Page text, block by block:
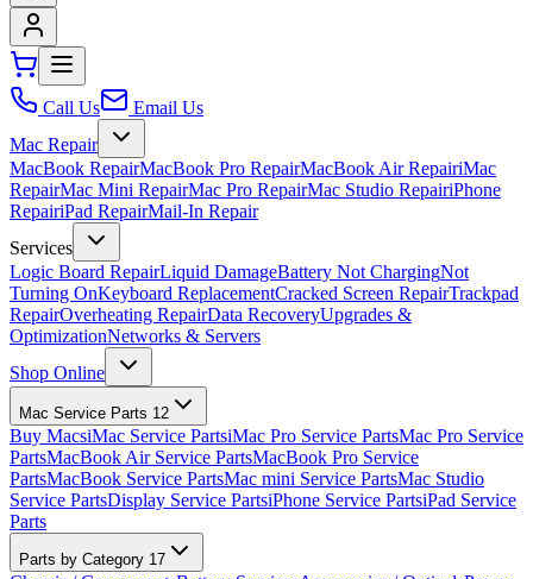
Call Us
Email Us
Mac Repair
MacBook RepairMacBook Pro RepairMacBook Air RepairiMac
RepairMac Mini RepairMac Pro RepairMac Studio RepairiPhone
RepairiPad RepairMail-In Repair
Services
Logic Board RepairLiquid DamageBattery Not ChargingNot
Turning OnKeyboard ReplacementCracked Screen RepairTrackpad
RepairOverheating RepairData RecoveryUpgrades &
OptimizationNetworks & Servers
Shop Online
Mac Service Parts 12
Buy MacsiMac Service PartsiMac Pro Service PartsMac Pro Service
PartsMacBook Air Service PartsMacBook Pro Service
PartsMacBook Service PartsMac mini Service PartsMac Studio
Service PartsDisplay Service PartsiPhone Service PartsiPad Service
Parts
Parts by Category 17